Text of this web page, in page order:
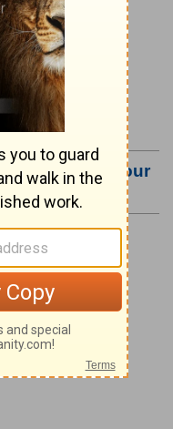
New
the Old
or Make it Your